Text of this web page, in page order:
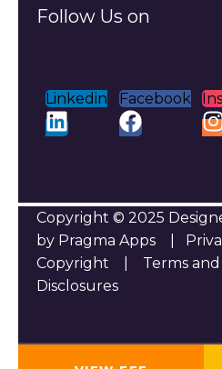
Follow Us on
Linkedin Facebook
Copyright © 2025
by Pragma Apps |
Copyright
Terms
Disclosures